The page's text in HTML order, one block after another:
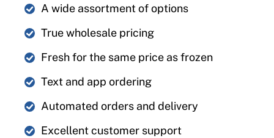
A wide assortment of options
True wholesale pricing
Fresh for the same price as frozen
Text and app ordering
Automated orders and delivery
Excellent customer support